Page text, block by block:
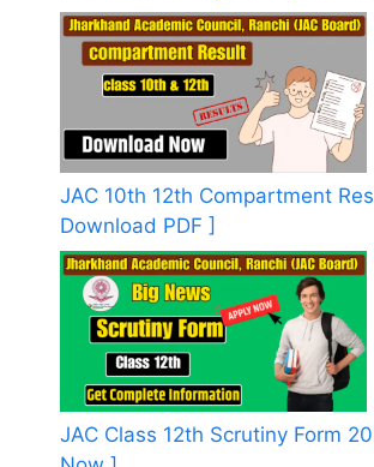
JAC 10th 12th Compartment
Download PDF ]
JAC Class 12th Scrutiny Form